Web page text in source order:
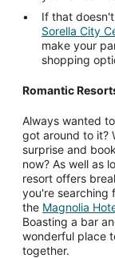
If that
Sorella City
make your
shopping
Romantic
Always wanted
got around to it?
surprise and
now? As well as
resort offers
you're searching
the Magnolia
Boasting a bar
wonderful place
together.